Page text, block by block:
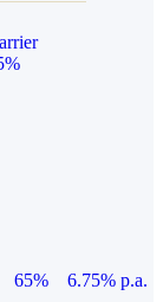
65% 6.75% p.a.